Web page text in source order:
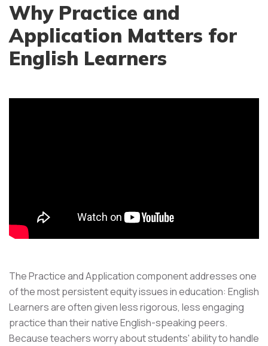
Why Practice and
Application Matters for
English Learners
The Practice and Application component addresses one
of the most persistent equity issues in education: English
Learners are often given less rigorous, less engaging
practice than their native English-speaking peers.
Because teachers worry about students' ability to handle